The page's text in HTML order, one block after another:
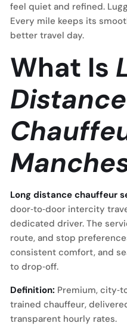
feel quiet and refined.
Every mile keeps its
better travel day.
What Is
Distance
Long distance chauffeur
door‑to‑door intercity
dedicated driver. The
route, and stop
consistent comfort, and
to drop‑off.
Definition: Premium,
trained chauffeur,
transparent hourly rates.